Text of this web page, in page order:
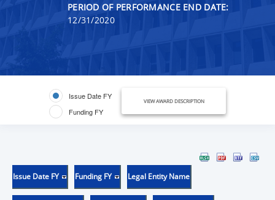
PERIOD OF PERFORMANCE END DATE:
12/31/2020
Issue Date FY
Funding FY
VIEW AWARD DESCRIPTION
Issue Date FY Funding FY Legal Entity Name